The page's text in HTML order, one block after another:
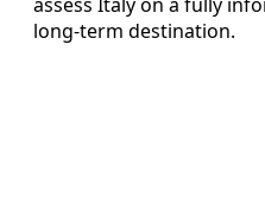
long-term destination.